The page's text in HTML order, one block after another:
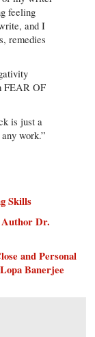
feeling
and I
remedies
FEAR OF
is just a
work.”
Skills
Dr.
and Personal
Banerjee